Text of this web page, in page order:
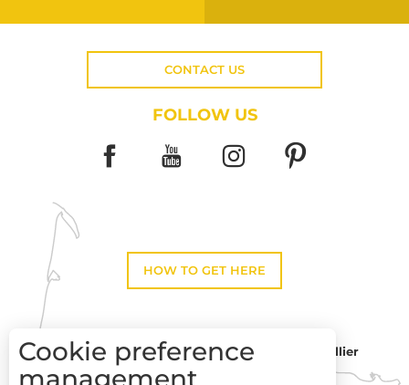
CONTACT US
FOLLOW US
HOW TO GET HERE
Toulouse
Montpellier
Cookie preference
management